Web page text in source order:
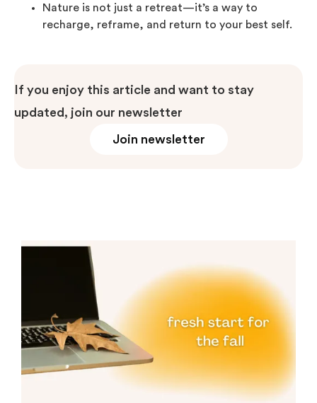
Nature is not just a retreat—it’s a way to
recharge, reframe, and return to your best self.
If you enjoy this article and want to stay
updated, join our newsletter
Join newsletter